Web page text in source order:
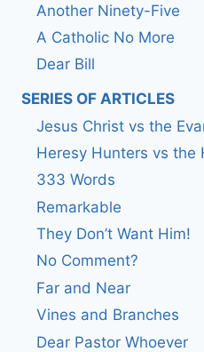
Another Ninety-Five
A Catholic No More
Dear Bill
SERIES OF ARTICLES
Jesus Christ vs the
Heresy Hunters vs the
333 Words
Remarkable
They Don’t Want Him!
No Comment?
Far and Near
Vines and Branches
Dear Pastor Whoever